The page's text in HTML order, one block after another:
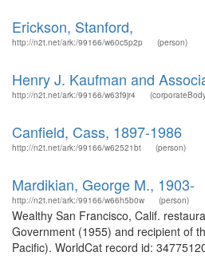
Erickson, Stanford,
http://n2t.net/ark:/99166/w60c5p2p (person)
Henry J. Kaufman and
http://n2t.net/ark:/99166/w63f9jr4
Canfield, Cass, 1897-1986
http://n2t.net/ark:/99166/w62521bt (person)
Mardikian, George M., 1903-
http://n2t.net/ark:/99166/w66h5b0w (person)
Wealthy San Francisco, Calif.
Government (1955) and recipient of
Pacific). WorldCat record id: